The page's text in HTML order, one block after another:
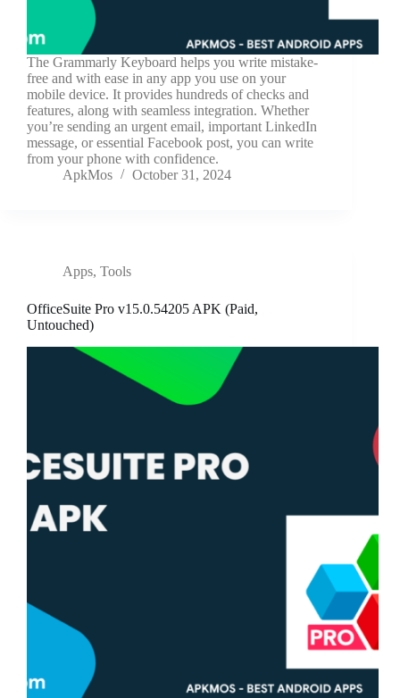
The Grammarly Keyboard helps you write mistake-
free and with ease in any app you use on your
mobile device. It provides hundreds of checks and
features, along with seamless integration. Whether
you’re sending an urgent email, important LinkedIn
message, or essential Facebook post, you can write
from your phone with confidence.
ApkMos
October 31, 2024
Apps, Tools
OfficeSuite Pro v15.0.54205 APK (Paid,
Untouched)